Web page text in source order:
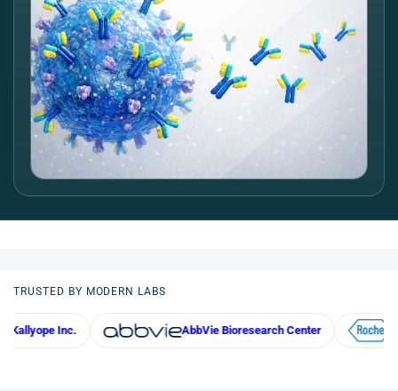
TRUSTED BY MODERN LABS
AbbVie Bioresearch Center Roche